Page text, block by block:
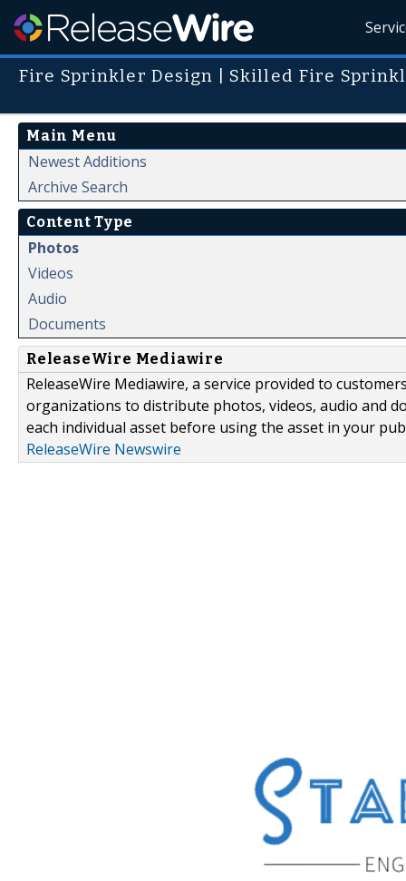
Fire Sprinkler Design | Skilled Fire
Main Menu
Newest Additions
Archive Search
Content Type
Photos
Videos
Audio
Documents
ReleaseWire Mediawire
ReleaseWire Mediawire, a service provided to
organizations to distribute photos, videos, audio and
each individual asset before using the asset in your
ReleaseWire Newswire